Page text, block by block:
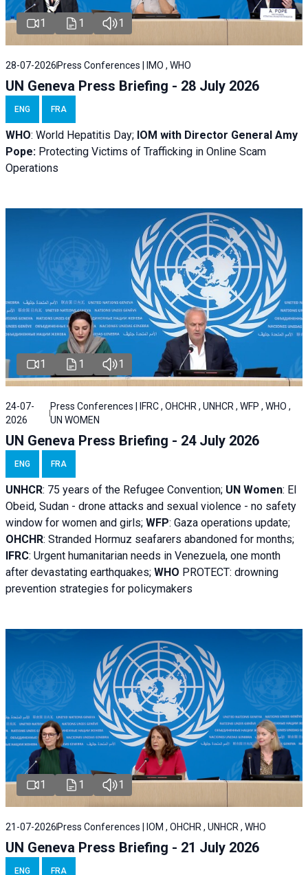
1 1 1
28-07-2026Press Conferences | IMO , WHO
UN Geneva Press Briefing - 28 July 2026
ENG FRA
WHO: World Hepatitis Day; IOM with Director General Amy
Pope: Protecting Victims of Trafficking in Online Scam
Operations
1 1 1
24-07-
2026
Press Conferences | IFRC , OHCHR , UNHCR , WFP , WHO ,
UN WOMEN
UN Geneva Press Briefing - 24 July 2026
ENG FRA
UNHCR: 75 years of the Refugee Convention; UN Women: El
Obeid, Sudan - drone attacks and sexual violence - no safety
window for women and girls; WFP: Gaza operations update;
OHCHR: Stranded Hormuz seafarers abandoned for months;
IFRC: Urgent humanitarian needs in Venezuela, one month
after devastating earthquakes; WHO PROTECT: drowning
prevention strategies for policymakers
1 1 1
21-07-2026 Press Conferences | IOM , OHCHR , UNHCR , WHO
UN Geneva Press Briefing - 21 July 2026
ENG FRA